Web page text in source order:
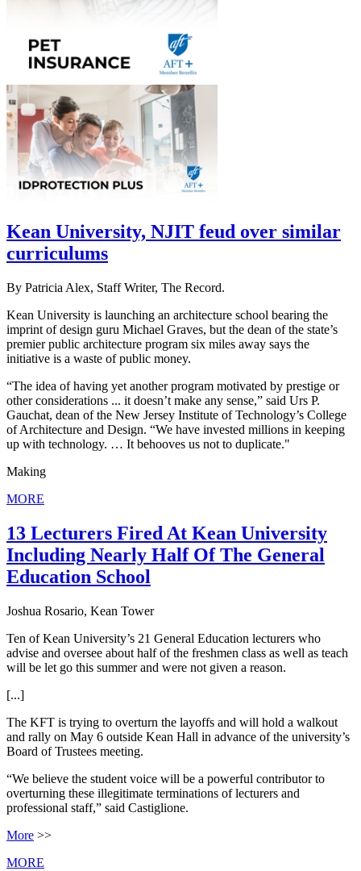
Kean University, NJIT feud over similar
curriculums
By Patricia Alex, Staff Writer, The Record.
Kean University is launching an architecture school bearing the
imprint of design guru Michael Graves, but the dean of the state’s
premier public architecture program six miles away says the
initiative is a waste of public money.
“The idea of having yet another program motivated by prestige or
other considerations ... it doesn’t make any sense,” said Urs P.
Gauchat, dean of the New Jersey Institute of Technology’s College
of Architecture and Design. “We have invested millions in keeping
up with technology. … It behooves us not to duplicate."
Making
MORE
13 Lecturers Fired At Kean University
Including Nearly Half Of The General
Education School
Joshua Rosario, Kean Tower
Ten of Kean University’s 21 General Education lecturers who
advise and oversee about half of the freshmen class as well as teach
will be let go this summer and were not given a reason.
[...]
The KFT is trying to overturn the layoffs and will hold a walkout
and rally on May 6 outside Kean Hall in advance of the university’s
Board of Trustees meeting.
“We believe the student voice will be a powerful contributor to
overturning these illegitimate terminations of lecturers and
professional staff,” said Castiglione.
More >>
MORE